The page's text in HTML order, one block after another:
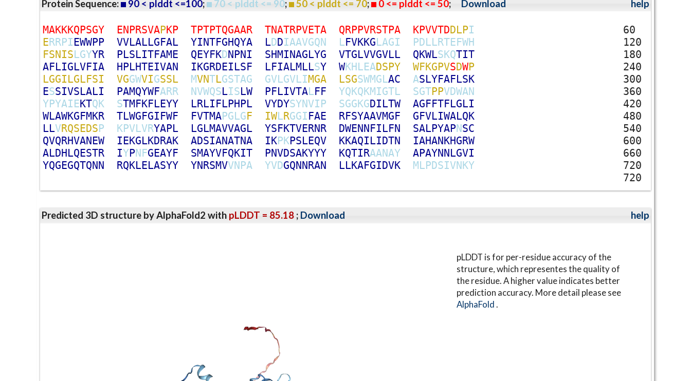
Protein Sequence: 90 < plddt <=100; 70 < plddt <= 90; 50 < plddt <= 70; 0 <= plddt <= 50; Download help
MAKKKQPSGY ENPRSVAPKP TPTPTQGAAR TNATRPVETA QRPPVRSTPA KPVVTDDLPI
60
ERRPIEWWPP VVLALLGFAL YINTFGHQYA LDDIAAVGQN LFVKKGLAGI PDLLRTEFWH
120
FSNISLGYYR PLSLITFAME QEYFKDNPNI SHMINAGLYG VTGLVVGVLL QKWLSKQTIT
180
AFLIGLVFIA HPLHTEIVAN IKGRDEILSF LFIALMLLSY WKHLEADSPY WFKGPVSDWP
240
LGGILGLFSI VGGWVIGSSL MVNTLGSTAG GVLGVLIMGA LSGSWMGLAC ASLYFAFLSK
300
ESSIVSLALI PAMQYWFARR NVWQSLISLW PFLIVTALFF YQKQKMIGTL SGTPPVDWAN
360
YPYAIEKTQK STMFKFLEYY LRLIFLPHPL VYDYSYNVIP SGGKGDILTW AGFFTFLGLI
420
WLAWKGFMKR TLWGFGIFWF FVTMAPGLGF IWLRGGIFAE RFSYAAVMGF GFVLIWALQK
480
LLVRQSEDSP KPVLVRYAPL LGLMAVVAGL YSFKTVERNR DWENNFILFN SALPYAPNSC
540
QVQRHVANEW IEKGLKDRAK ADSIANATNA IKPKPSLEQV KKAQILIDTN IAHANKHGRW
600
ALDHLQESTR IYPNFGEAYF SMAYVFQKIT PNVDSAKYYY KQTIRAANAY APAYNNLGVI
660
YQGEGQTQNN RQKLELASYY YNRSMVVNPA YVDGQNNRAN LLKAFGIDVK MLPDSIVNKY
720
720
Predicted 3D structure by AlphaFold2 with pLDDT = 85.18 ; Download help
pLDDT is for per-residue accuracy of the
structure, which representes the quality of
the residue. A higher value indicates better
prediction accuracy. More detail please see
AlphaFold.